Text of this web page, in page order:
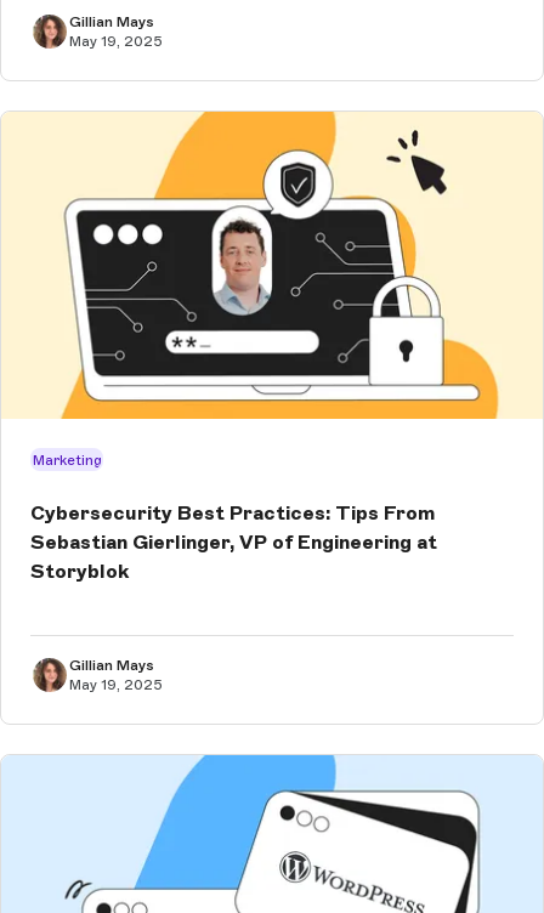
Gillian Mays
May 19, 2025
Marketing
Cybersecurity Best Practices: Tips From
Sebastian Gierlinger, VP of Engineering at
Storyblok
Gillian Mays
May 19, 2025